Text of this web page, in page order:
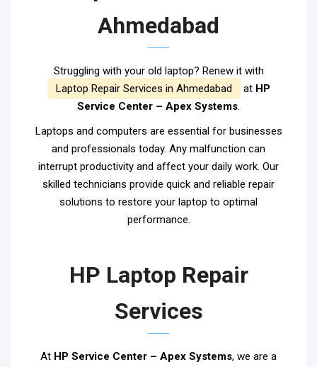
Ahmedabad
Struggling with your old laptop? Renew it with
Laptop Repair Services in Ahmedabad
at HP
Service Center – Apex Systems.
Laptops and computers are essential for businesses
and professionals today. Any malfunction can
interrupt productivity and affect your daily work. Our
skilled technicians provide quick and reliable repair
solutions to restore your laptop to optimal
performance.
HP Laptop Repair
Services
At HP Service Center – Apex Systems, we are a